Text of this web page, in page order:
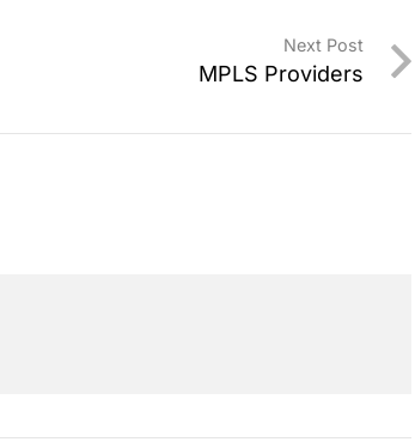
Next Post
MPLS Providers